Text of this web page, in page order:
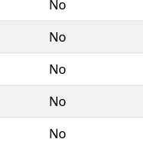
No
No
No
No
No